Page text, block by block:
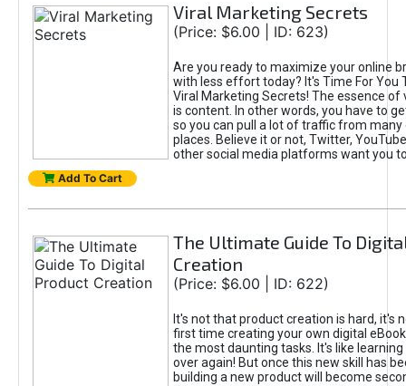
Viral Marketing Secrets
(Price: $6.00 | ID: 623)
Are you ready to maximize your online
with less effort today? It's Time For You
Viral Marketing Secrets! The essence of
is content. In other words, you have to
so you can pull a lot of traffic from
places. Believe it or not, Twitter,
other social media platforms want you
Add To Cart
The Ultimate Guide To
Creation
(Price: $6.00 | ID: 622)
It's not that product creation is hard, it's
first time creating your own digital
the most daunting tasks. It's like learning
over again! But once this new skill has
building a new product will become